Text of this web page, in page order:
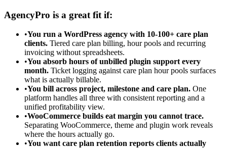
AgencyPro is a great fit if:
•You run a WordPress agency with 10-100+ care plan
clients. Tiered care plan billing, hour pools and recurring
invoicing without spreadsheets.
•You absorb hours of unbilled plugin support every
month. Ticket logging against care plan hour pools surfaces
what is actually billable.
•You bill across project, milestone and care plan. One
platform handles all three with consistent reporting and a
unified profitability view.
•WooCommerce builds eat margin you cannot trace.
Separating WooCommerce, theme and plugin work reveals
where the hours actually go.
•You want care plan retention reports clients actually